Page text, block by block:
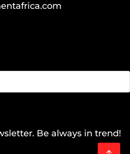
Be always in trend!